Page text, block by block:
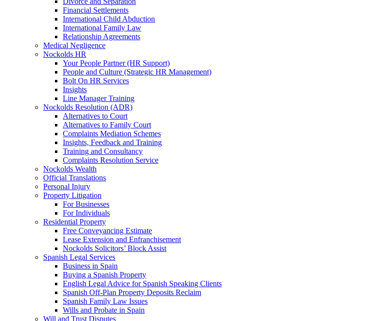
Financial Settlements
International Child Abduction
International Family Law
Relationship Agreements
Medical Negligence
Nockolds HR
Your People Partner (HR Support)
People and Culture (Strategic HR Management)
Bolt On HR Services
Insights
Line Manager Training
Nockolds Resolution (ADR)
Alternatives to Court
Alternatives to Family Court
Complaints Mediation Schemes
Insights, Feedback and Training
Training and Consultancy
Complaints Resolution Service
Nockolds Wealth
Official Translations
Personal Injury
Property Litigation
For Businesses
For Individuals
Residential Property
Free Conveyancing Estimate
Lease Extension and Enfranchisement
Nockolds Solicitors’ Block Assist
Spanish Legal Services
Business in Spain
Buying a Spanish Property
English Legal Advice for Spanish Speaking Clients
Spanish Off-Plan Property Deposits Reclaim
Spanish Family Law Issues
Wills and Probate in Spain
Will and Trust Disputes